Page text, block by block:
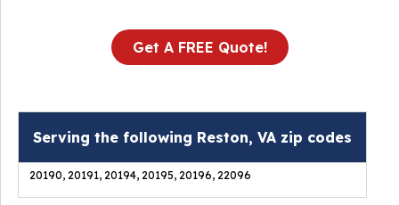
Get A FREE Quote!
Serving the following Reston, VA zip codes
20190, 20191, 20194, 20195, 20196, 22096